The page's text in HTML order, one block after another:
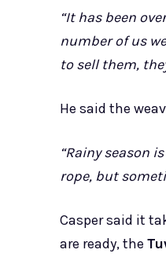
“It has been
number of us
to sell them,
He said the
“Rainy season
rope, but
Casper said it
are ready, the